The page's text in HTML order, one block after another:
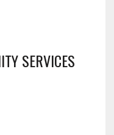
SERVICES